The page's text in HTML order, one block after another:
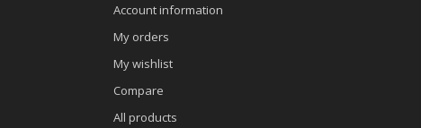
Account information
My orders
My wishlist
Compare
All products